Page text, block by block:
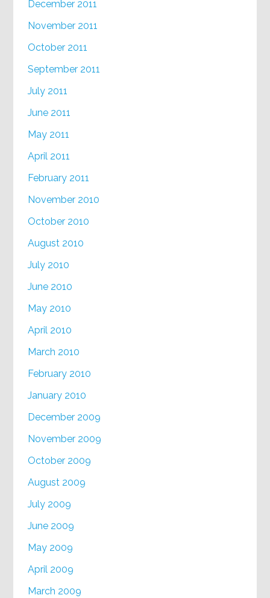
December 2011
November 2011
October 2011
September 2011
July 2011
June 2011
May 2011
April 2011
February 2011
November 2010
October 2010
August 2010
July 2010
June 2010
May 2010
April 2010
March 2010
February 2010
January 2010
December 2009
November 2009
October 2009
August 2009
July 2009
June 2009
May 2009
April 2009
March 2009